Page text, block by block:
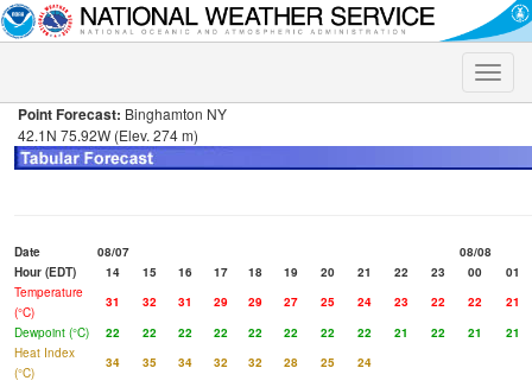
Toggle
Point Forecast: Binghamton NY
42.1N 75.92W (Elev. 274 m)
Date 08/07
08/08
Hour (EDT)
14 15 16 17 18 19 20 21 22 23 00
01
Temperature
(°C)
31 32 31 29 29 27 25 24 23 22 22
21
Dewpoint (°C)
22 22 22 22 22 22 22 22 21 22 21
21
Heat Index
(°C)
34 35 34 32 32 28 25
24